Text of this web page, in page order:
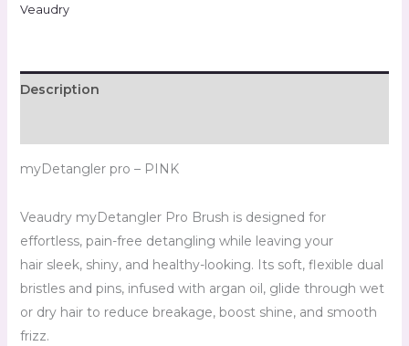
Veaudry
Description
myDetangler pro – PINK
Veaudry myDetangler Pro Brush is designed for
effortless, pain-free detangling while leaving your
hair sleek, shiny, and healthy-looking. Its soft, flexible dual
bristles and pins, infused with argan oil, glide through wet
or dry hair to reduce breakage, boost shine, and smooth
frizz.